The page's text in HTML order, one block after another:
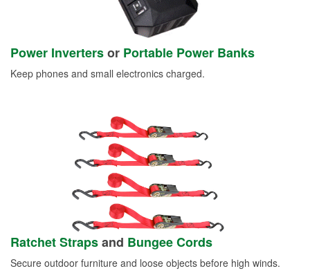
Power Invertersor Portable Power Banks
Keep phones and small electronics charged.
Ratchet Strapsand Bungee Cords
Secure outdoor furniture and loose objects before high winds.